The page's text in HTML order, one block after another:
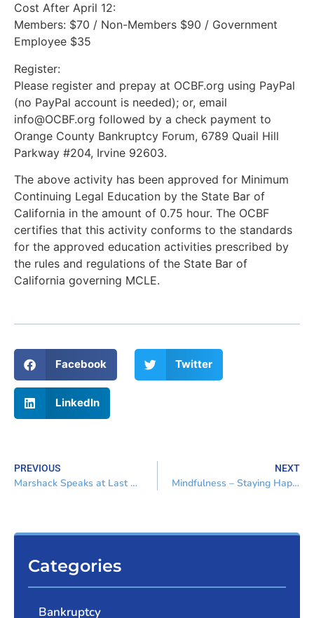
Cost After April 12:
Members: $70 / Non-Members $90 / Government
Employee $35
Register:
Please register and prepay at OCBF.org using PayPal
(no PayPal account is needed); or, email
info@OCBF.org followed by a check payment to
Orange County Bankruptcy Forum, 6789 Quail Hill
Parkway #204, Irvine 92603.
The above activity has been approved for Minimum
Continuing Legal Education by the State Bar of
California in the amount of 0.75 hour. The OCBF
certifies that this activity conforms to the standards
for the approved education activities prescribed by
the rules and regulations of the State Bar of
California governing MCLE.
Facebook Twitter
LinkedIn
PREVIOUS
Marshack Speaks at Last Dash Continuing Education Program
NEXT
Mindfulness – Staying Happy and Healthy in the Practice of Law
Categories
Bankruptcy